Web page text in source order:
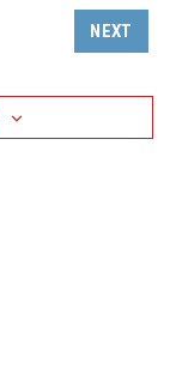
NEXT
EVENTS